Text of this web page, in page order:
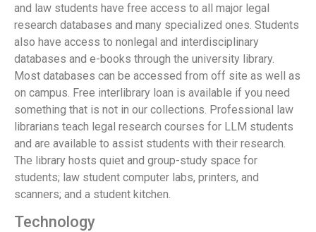
and law students have free access to all major legal
research databases and many specialized ones. Students
also have access to nonlegal and interdisciplinary
databases and e-books through the university library.
Most databases can be accessed from off site as well as
on campus. Free interlibrary loan is available if you need
something that is not in our collections. Professional law
librarians teach legal research courses for LLM students
and are available to assist students with their research.
The library hosts quiet and group-study space for
students; law student computer labs, printers, and
scanners; and a student kitchen.
Technology